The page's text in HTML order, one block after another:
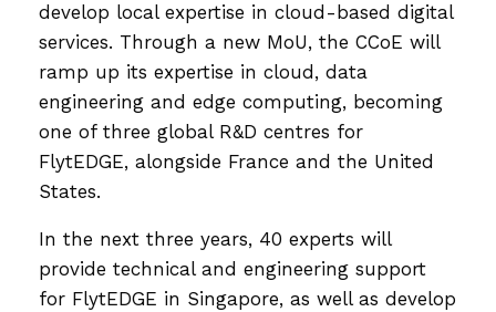
develop local expertise in cloud-based digital
services. ​Through a new MoU, the CCoE will
ramp up its expertise in cloud, data
engineering and edge computing, becoming
one of three global R&D centres for
FlytEDGE, alongside France and the United
States.
In the next three years, 40 experts will
provide technical and engineering support
for FlytEDGE in Singapore, as well as develop